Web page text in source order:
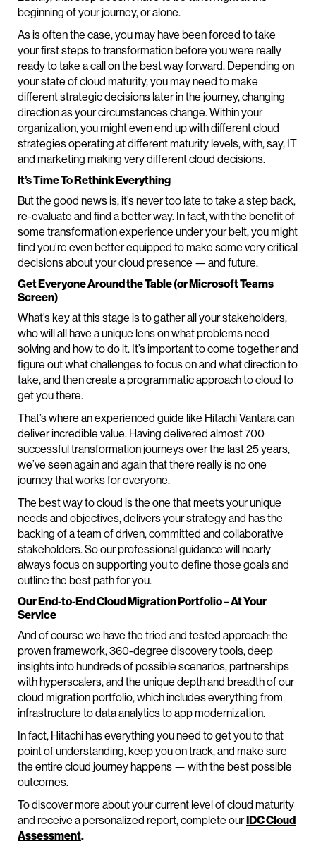
beginning of your journey, or alone.
As is often the case, you may have been forced to take
your first steps to transformation before you were really
ready to take a call on the best way forward. Depending on
your state of cloud maturity, you may need to make
different strategic decisions later in the journey, changing
direction as your circumstances change. Within your
organization, you might even end up with different cloud
strategies operating at different maturity levels, with, say, IT
and marketing making very different cloud decisions.
It’s Time To Rethink Everything
But the good news is, it’s never too late to take a step back,
re-evaluate and find a better way. In fact, with the benefit of
some transformation experience under your belt, you might
find you’re even better equipped to make some very critical
decisions about your cloud presence — and future.
Get Everyone Around the Table (or Microsoft Teams
Screen)
What’s key at this stage is to gather all your stakeholders,
who will all have a unique lens on what problems need
solving and how to do it. It’s important to come together and
figure out what challenges to focus on and what direction to
take, and then create a programmatic approach to cloud to
get you there.
That’s where an experienced guide like Hitachi Vantara can
deliver incredible value. Having delivered almost 700
successful transformation journeys over the last 25 years,
we’ve seen again and again that there really is no one
journey that works for everyone.
The best way to cloud is the one that meets your unique
needs and objectives, delivers your strategy and has the
backing of a team of driven, committed and collaborative
stakeholders. So our professional guidance will nearly
always focus on supporting you to define those goals and
outline the best path for you.
Our End-to-End Cloud Migration Portfolio – At Your
Service
And of course we have the tried and tested approach: the
proven framework, 360-degree discovery tools, deep
insights into hundreds of possible scenarios, partnerships
with hyperscalers, and the unique depth and breadth of our
cloud migration portfolio, which includes everything from
infrastructure to data analytics to app modernization.
In fact, Hitachi has everything you need to get you to that
point of understanding, keep you on track, and make sure
the entire cloud journey happens — with the best possible
outcomes.
To discover more about your current level of cloud maturity
and receive a personalized report, complete ourIDC Cloud
Assessment.